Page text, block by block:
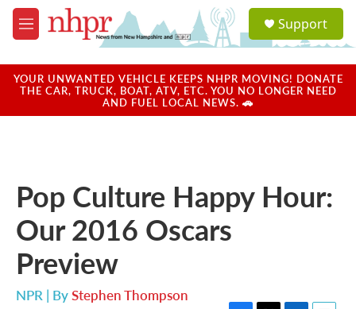
Skip to main content
M
e
u
a
u
Support
YOUR UNWANTED VEHICLE KEEPS NHPR MOVING! DONATE
THE CAR, TRUCK, BOAT, ATV, ETC. YOU NO LONGER NEED
AND FUEL LOCAL NEWS. 🚗
Pop Culture Happy Hour:
Our 2016 Oscars
Preview
NPR | ByStephen Thompson